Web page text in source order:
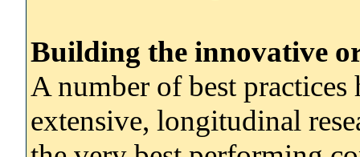
Building the innovative
A number of best
extensive, longitudinal